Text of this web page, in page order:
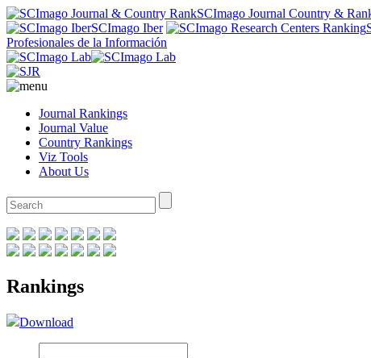
SCImago Journal Country &
SCImago Iber
Profesionales de la Información
Journal Rankings
Journal Value
Country Rankings
Viz Tools
About Us
Rankings
Download